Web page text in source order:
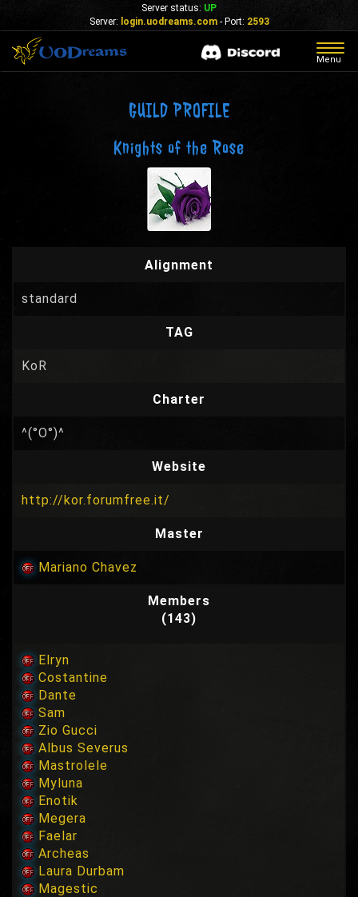
Server status: UP
Server: login.uodreams.com- Port: 2593
Menu
GUILD PROFILE
Knights of the Rose
Alignment
standard
TAG
KoR
Charter
^(°O°)^
Website
http://kor.forumfree.it/
Master
Mariano Chavez
Members
(143)
Elryn
Costantine
Dante
Sam
Zio Gucci
Albus Severus
Mastrolele
Myluna
Enotik
Megera
Faelar
Archeas
Laura Durbam
Magestic